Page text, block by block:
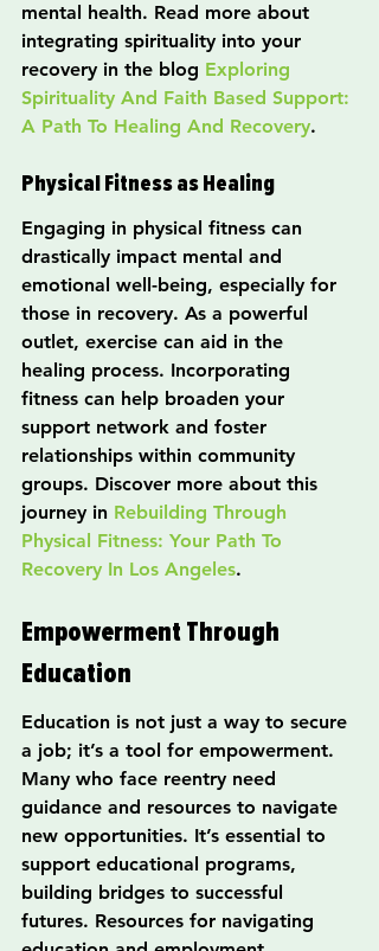
mental health. Read more about
integrating spirituality into your
recovery in the blog Exploring
Spirituality And Faith Based Support:
A Path To Healing And Recovery.
Physical Fitness as Healing
Engaging in physical fitness can
drastically impact mental and
emotional well-being, especially for
those in recovery. As a powerful
outlet, exercise can aid in the
healing process. Incorporating
fitness can help broaden your
support network and foster
relationships within community
groups. Discover more about this
journey in Rebuilding Through
Physical Fitness: Your Path To
Recovery In Los Angeles.
Empowerment Through
Education
Education is not just a way to secure
a job; it’s a tool for empowerment.
Many who face reentry need
guidance and resources to navigate
new opportunities. It’s essential to
support educational programs,
building bridges to successful
futures. Resources for navigating